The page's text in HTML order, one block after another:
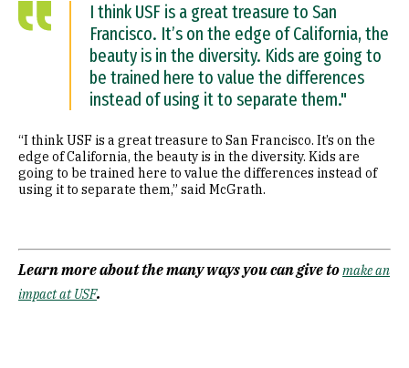
I think USF is a great treasure to San
Francisco. It’s on the edge of California, the
beauty is in the diversity. Kids are going to
be trained here to value the differences
instead of using it to separate them."
“I think USF is a great treasure to San Francisco. It’s on the
edge of California, the beauty is in the diversity. Kids are
going to be trained here to value the differences instead of
using it to separate them,” said McGrath.
Learn more about the many ways you can give tomake an
impact at USF.